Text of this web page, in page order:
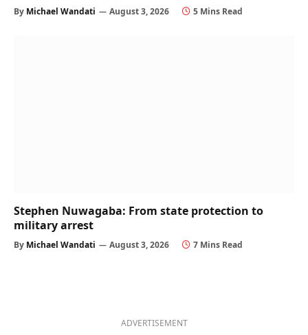
By Michael Wandati August 3, 2026 5 Mins Read
Stephen Nuwagaba: From state protection to
military arrest
By Michael Wandati August 3, 2026 7 Mins Read
ADVERTISEMENT